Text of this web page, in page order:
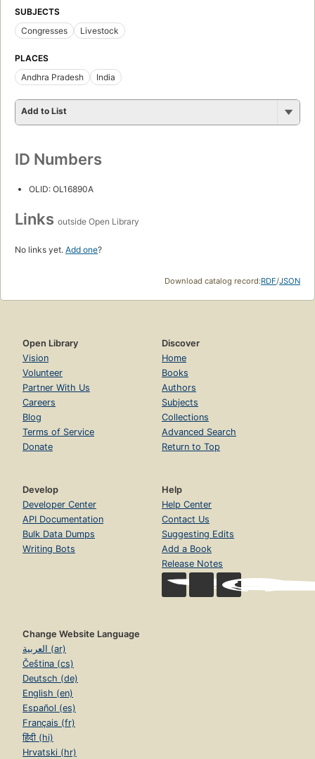
SUBJECTS
Congresses
Livestock
PLACES
Andhra Pradesh
India
Add to List
ID Numbers
OLID: OL16890A
Links outside Open Library
No links yet. Add one?
Download catalog record:RDF/JSON
Open Library
Vision
Volunteer
Partner With Us
Careers
Blog
Terms of Service
Donate
Discover
Home
Books
Authors
Subjects
Collections
Advanced Search
Return to Top
Develop
Developer Center
API Documentation
Bulk Data Dumps
Writing Bots
Help
Help Center
Contact Us
Suggesting Edits
Add a Book
Release Notes
Change Website Language
العربية (ar)
Čeština (cs)
Deutsch (de)
English (en)
Español (es)
Français (fr)
हिंदी (hi)
Hrvatski (hr)